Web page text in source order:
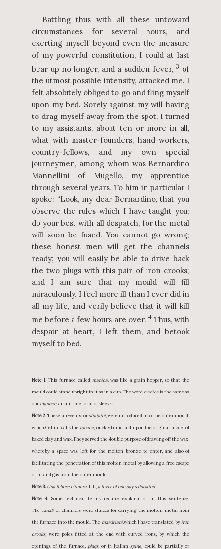
Battling thus with all these untoward
circumstances for several hours, and
exerting myself beyond even the measure
of my powerful constitution, I could at last
bear up no longer, and a sudden fever, 3 of
the utmost possible intensity, attacked me. I
felt absolutely obliged to go and fling myself
upon my bed. Sorely against my will having
to drag myself away from the spot, I turned
to my assistants, about ten or more in all,
what with master-founders, hand-workers,
country-fellows, and my own special
journeymen, among whom was Bernardino
Mannellini of Mugello, my apprentice
through several years. To him in particular I
spoke: “Look, my dear Bernardino, that you
observe the rules which I have taught you;
do your best with all despatch, for the metal
will soon be fused. You cannot go wrong;
these honest men will get the channels
ready; you will easily be able to drive back
the two plugs with this pair of iron crooks;
and I am sure that my mould will fill
miraculously. I feel more ill than I ever did in
all my life, and verily believe that it will kill
me before a few hours are over. 4Thus, with
despair at heart, I left them, and betook
myself to bed.
Note 1.This furnace, called manica, was like a grain-hopper, so that the
mould could stand upright in it as in a cup. The word manicais the same as
our manuch, an antique form of sleeve.
Note 2.These air-vents, or sfiatatoi, were introduced into the outer mould,
which Cellini calls the tonaca, or clay tunic laid upon the original model of
baked clay and wax. They served the double purpose of drawing off the wax,
whereby a space was left for the molten bronze to enter, and also of
facilitating the penetration of this molten metal by allowing a free escape
of air and gas from the outer mould.
Note 3. Una febbre efimera. Lit., a fever of one day’s duration.
Note 4. Some technical terms require explanation in this sentence.
Thecanali or channels were sluices for carrying the molten metal from
the furnace into the mould. The mandriani,which I have translated by iron
crooks, were poles fitted at the end with curved irons, by which the
openings of the furnace, plugs, or in Italian spine, could be partially or